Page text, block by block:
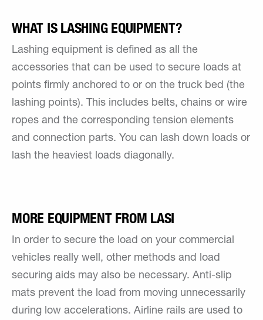
WHAT IS LASHING EQUIPMENT?
Lashing equipment is defined as all the
accessories that can be used to secure loads at
points firmly anchored to or on the truck bed (the
lashing points). This includes belts, chains or wire
ropes and the corresponding tension elements
and connection parts. You can lash down loads or
lash the heaviest loads diagonally.
MORE EQUIPMENT FROM LASI
In order to secure the load on your commercial
vehicles really well, other methods and load
securing aids may also be necessary. Anti-slip
mats prevent the load from moving unnecessarily
during low accelerations. Airline rails are used to